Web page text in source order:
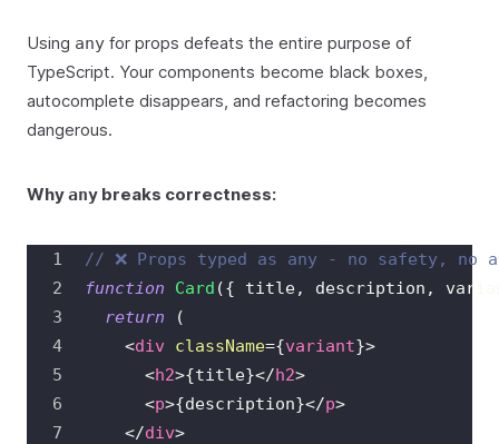
Using any for props defeats the entire purpose of
TypeScript. Your components become black boxes,
autocomplete disappears, and refactoring becomes
dangerous.
Whyany breaks correctness:
// ❌ Props typed as any - no safety, no
function
Card ({ title, description ,
return
(
<div className={variant}>
<h2>{title}</h2>
<p>{description}</p>
</div>